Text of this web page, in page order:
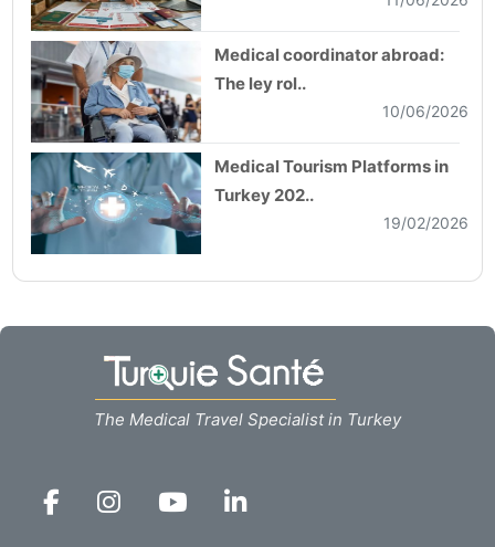
Medical coordinator abroad:
The ley rol..
10/06/2026
Medical Tourism Platforms in
Turkey 202..
19/02/2026
The Medical Travel Specialist in Turkey